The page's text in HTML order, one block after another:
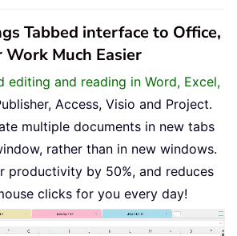
Tabbed interface to Office,
Work Much Easier
editing and reading in Word, Excel,
Access, Visio and Project.
multiple documents in new tabs
rather than in new windows.
productivity by 50%, and reduces
clicks for you every day!